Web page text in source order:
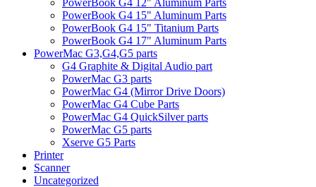
PowerBook G4 12" Aluminum Parts
PowerBook G4 15" Aluminum Parts
PowerBook G4 15" Titanium Parts
PowerBook G4 17" Aluminum Parts
PowerMac G3,G4,G5 parts
G4 Graphite & Digital Audio part
PowerMac G3 parts
PowerMac G4 (Mirror Drive Doors)
PowerMac G4 Cube Parts
PowerMac G4 QuickSilver parts
PowerMac G5 parts
Xserve G5 Parts
Printer
Scanner
Uncategorized